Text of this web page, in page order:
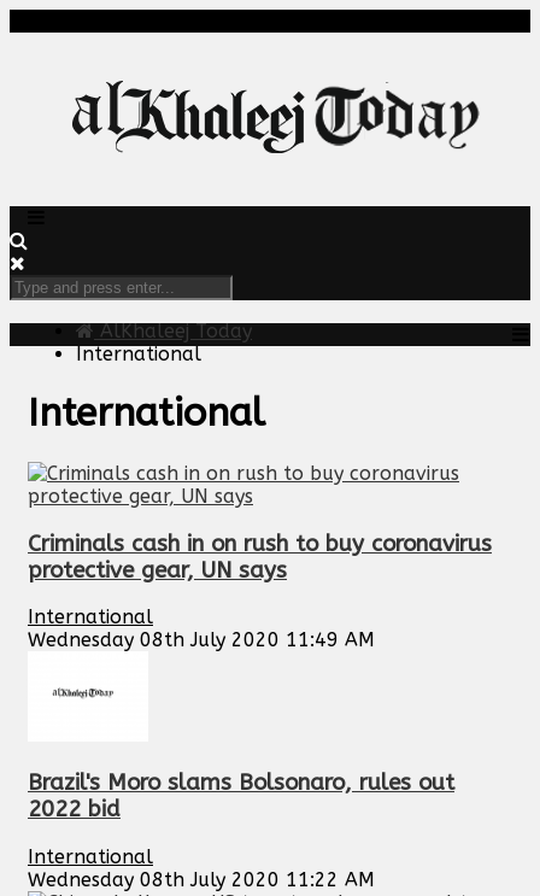
AlKhaleej Today
International
International
Criminals cash in on rush to buy coronavirus
protective gear, UN says
International
Wednesday 08th July 2020 11:49 AM
Brazil's Moro slams Bolsonaro, rules out
2022 bid
International
Wednesday 08th July 2020 11:22 AM